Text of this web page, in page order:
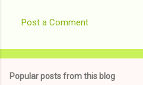
Post a Comment
Popular posts from this blog